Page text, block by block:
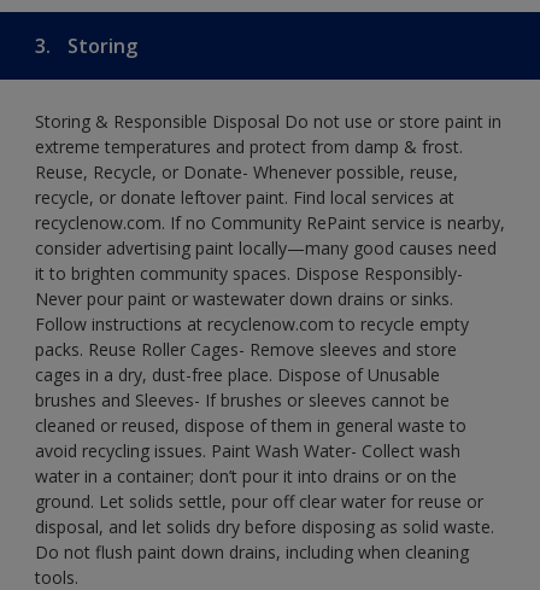
3. Storing
Storing & Responsible Disposal Do not use or store paint in
extreme temperatures and protect from damp & frost.
Reuse, Recycle, or Donate- Whenever possible, reuse,
recycle, or donate leftover paint. Find local services at
recyclenow.com. If no Community RePaint service is nearby,
consider advertising paint locally—many good causes need
it to brighten community spaces. Dispose Responsibly-
Never pour paint or wastewater down drains or sinks.
Follow instructions at recyclenow.com to recycle empty
packs. Reuse Roller Cages- Remove sleeves and store
cages in a dry, dust-free place. Dispose of Unusable
brushes and Sleeves- If brushes or sleeves cannot be
cleaned or reused, dispose of them in general waste to
avoid recycling issues. Paint Wash Water- Collect wash
water in a container; don’t pour it into drains or on the
ground. Let solids settle, pour off clear water for reuse or
disposal, and let solids dry before disposing as solid waste.
Do not flush paint down drains, including when cleaning
tools.